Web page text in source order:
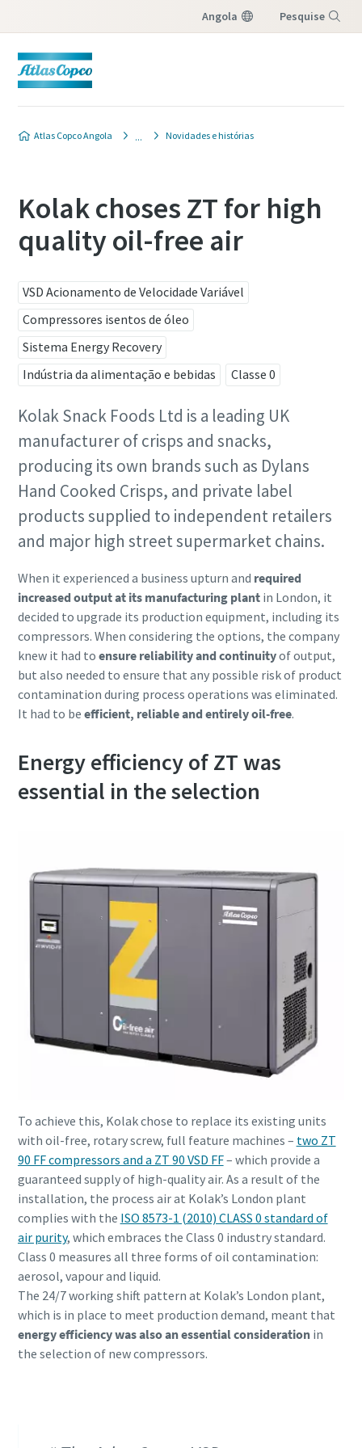
Angola Pesquise
Atlas Copco Angola Novidades e histórias
10 passos para uma produção ecológica e mais
eficiente
Redução de carbono para produção ecológica - tudo o que
precisa de saber
Descubra mais
Kolak choses ZT for high
quality oil-free air
VSD Acionamento de Velocidade Variável
Compressores isentos de óleo
Sistema Energy Recovery
Indústria da alimentação e bebidas
Classe 0
Kolak Snack Foods Ltd is a leading UK
manufacturer of crisps and snacks,
producing its own brands such as Dylans
Hand Cooked Crisps, and private label
products supplied to independent retailers
and major high street supermarket chains.
When it experienced a business upturn and required
increased output at its manufacturing plantin London, it
decided to upgrade its production equipment, including its
compressors. When considering the options, the company
knew it had to ensure reliability and continuityof output,
but also needed to ensure that any possible risk of product
contamination during process operations was eliminated.
It had to be efficient, reliable and entirely oil-free.
Energy efficiency of ZT was
essential in the selection
To achieve this, Kolak chose to replace its existing units
with oil-free, rotary screw, full feature machines – two ZT
90 FF compressors and a ZT 90 VSD FF– which provide a
guaranteed supply of high-quality air. As a result of the
installation, the process air at Kolak’s London plant
complies with the ISO 8573-1 (2010) CLASS 0 standard of
air purity, which embraces the Class 0 industry standard.
Class 0 measures all three forms of oil contamination:
aerosol, vapour and liquid.
The 24/7 working shift pattern at Kolak’s London plant,
which is in place to meet production demand, meant that
energy efficiency was also an essential considerationin
the selection of new compressors.